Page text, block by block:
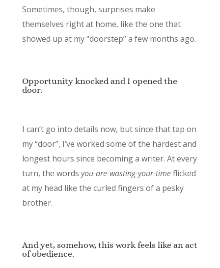
Sometimes, though, surprises make
themselves right at home, like the one that
showed up at my “doorstep” a few months ago.
Opportunity knocked and I opened the
door.
I can’t go into details now, but since that tap on
my “door”, I’ve worked some of the hardest and
longest hours since becoming a writer. At every
turn, the words you-are-wasting-your-timeflicked
at my head like the curled fingers of a pesky
brother.
And yet, somehow, this work feels like an act
of obedience.